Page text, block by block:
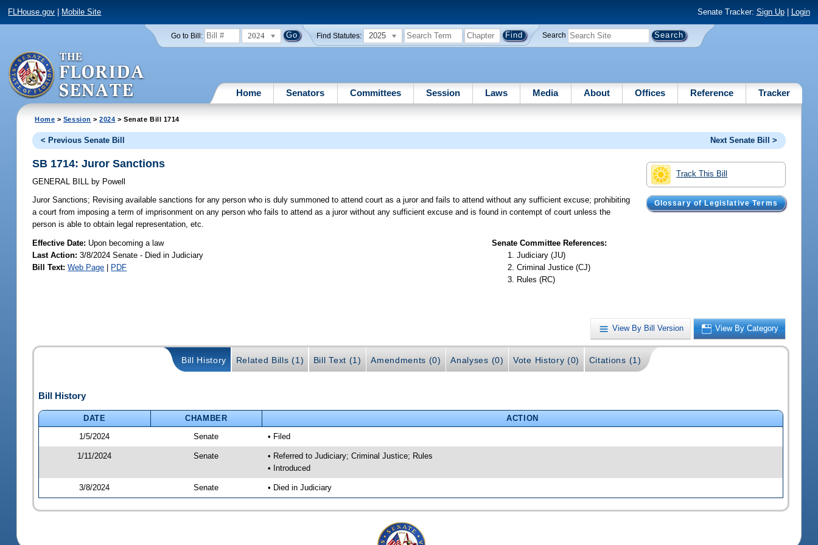
FLHouse.gov Mobile Site Senate Tracker: Sign Up| Login
Go to Bill: 2024 Find Statutes: 2025 Search
Home Senators Committees Session Laws Media About Offices Reference Tracker
Home > Session >2024 > Senate Bill 1714
< Previous Senate Bill Next Senate Bill >
Track This Bill
Glossary of Legislative Terms
SB 1714: Juror Sanctions
GENERAL BILL by Powell
Juror Sanctions; Revising available sanctions for any person who is duly summoned to attend court as a juror and fails to attend without any sufficient excuse; prohibiting
a court from imposing a term of imprisonment on any person who fails to attend as a juror without any sufficient excuse and is found in contempt of court unless the
person is able to obtain legal representation, etc.
Effective Date: Upon becoming a law
Last Action: 3/8/2024 Senate - Died in Judiciary
Bill Text: Web Page | PDF
Senate Committee References:
Judiciary (JU)
Criminal Justice (CJ)
Rules (RC)
View By Bill Version View By Category
Bill History Related Bills (1) Bill Text (1) Amendments (0) Analyses (0) Vote History (0) Citations (1)
Bill History
DATE CHAMBER
ACTION
1/5/2024
Senate • Filed
1/11/2024 Senate
• Referred to Judiciary; Criminal Justice; Rules
• Introduced
3/8/2024 Senate • Died in Judiciary